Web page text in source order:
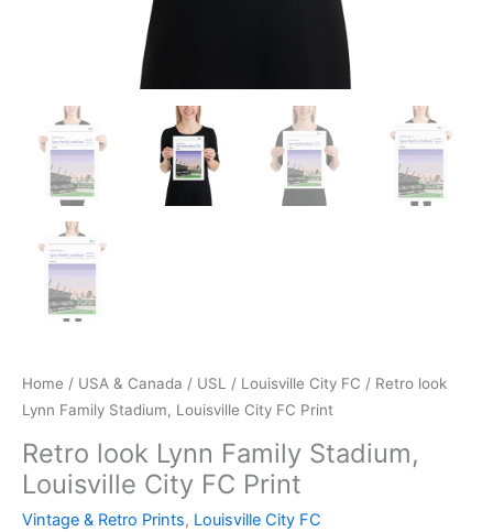
Home / USA & Canada / USL / Louisville City FC / Retro look
Lynn Family Stadium, Louisville City FC Print
Retro look Lynn Family Stadium,
Louisville City FC Print
Vintage & Retro Prints, Louisville City FC